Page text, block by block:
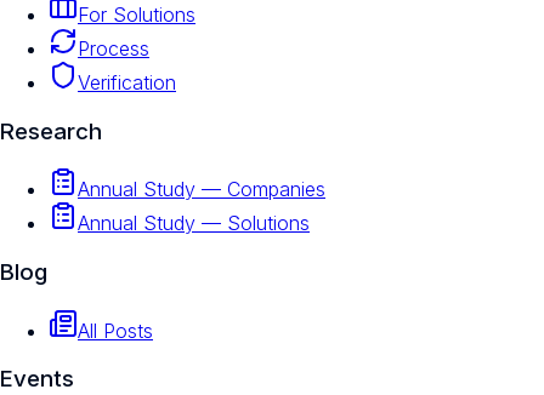
For Solutions
Process
Verification
Research
Annual Study — Companies
Annual Study — Solutions
Blog
All Posts
Events